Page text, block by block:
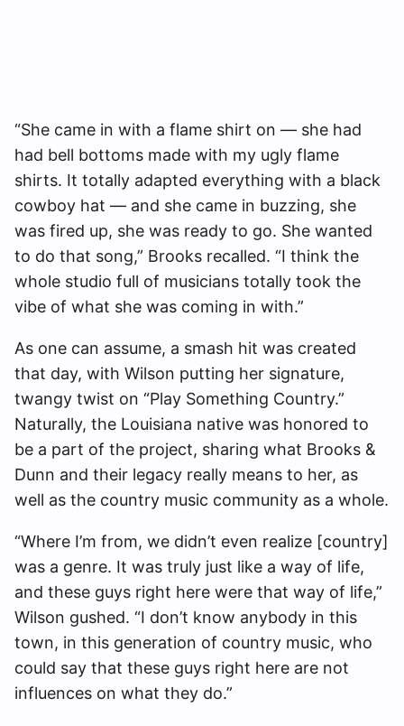
“She came in with a flame shirt on — she had
had bell bottoms made with my ugly flame
shirts. It totally adapted everything with a black
cowboy hat — and she came in buzzing, she
was fired up, she was ready to go. She wanted
to do that song,” Brooks recalled. “I think the
whole studio full of musicians totally took the
vibe of what she was coming in with.”
As one can assume, a smash hit was created
that day, with Wilson putting her signature,
twangy twist on “Play Something Country.”
Naturally, the Louisiana native was honored to
be a part of the project, sharing what Brooks &
Dunn and their legacy really means to her, as
well as the country music community as a whole.
“Where I’m from, we didn’t even realize [country]
was a genre. It was truly just like a way of life,
and these guys right here were that way of life,”
Wilson gushed. “I don’t know anybody in this
town, in this generation of country music, who
could say that these guys right here are not
influences on what they do.”